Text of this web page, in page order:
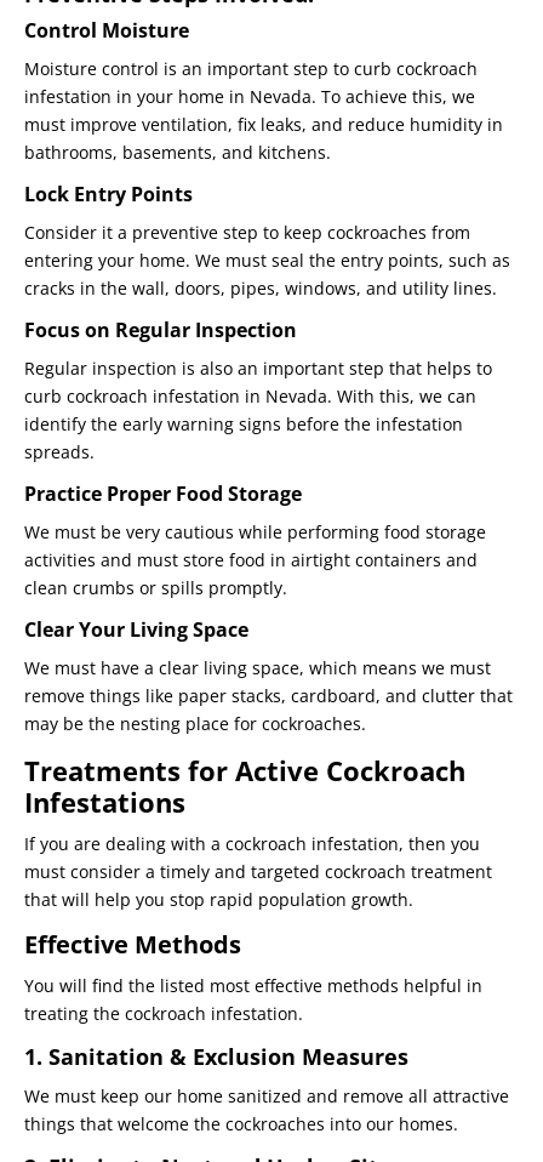
Control Moisture
Moisture control is an important step to curb cockroach
infestation in your home in Nevada. To achieve this, we
must improve ventilation, fix leaks, and reduce humidity in
bathrooms, basements, and kitchens.
Lock Entry Points
Consider it a preventive step to keep cockroaches from
entering your home. We must seal the entry points, such as
cracks in the wall, doors, pipes, windows, and utility lines.
Focus on Regular Inspection
Regular inspection is also an important step that helps to
curb cockroach infestation in Nevada. With this, we can
identify the early warning signs before the infestation
spreads.
Practice Proper Food Storage
We must be very cautious while performing food storage
activities and must store food in airtight containers and
clean crumbs or spills promptly.
Clear Your Living Space
We must have a clear living space, which means we must
remove things like paper stacks, cardboard, and clutter that
may be the nesting place for cockroaches.
Treatments for Active Cockroach
Infestations
If you are dealing with a cockroach infestation, then you
must consider a timely and targeted cockroach treatment
that will help you stop rapid population growth.
Effective Methods
You will find the listed most effective methods helpful in
treating the cockroach infestation.
1. Sanitation & Exclusion Measures
We must keep our home sanitized and remove all attractive
things that welcome the cockroaches into our homes.